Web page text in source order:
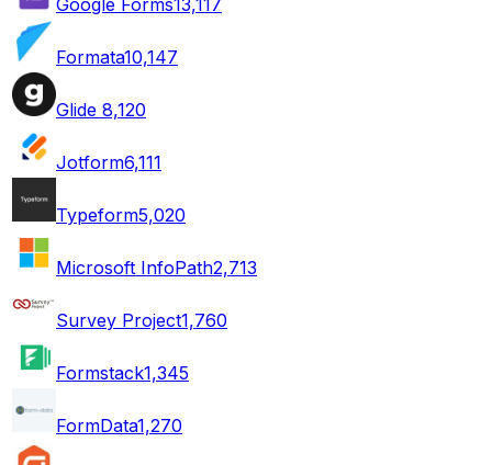
Formata10,147
Glide 8,120
Jotform6,111
Typeform5,020
Microsoft InfoPath2,713
Survey Project1,760
Formstack1,345
FormData1,270